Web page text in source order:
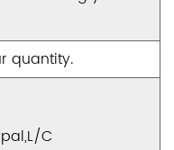
quantity.
C